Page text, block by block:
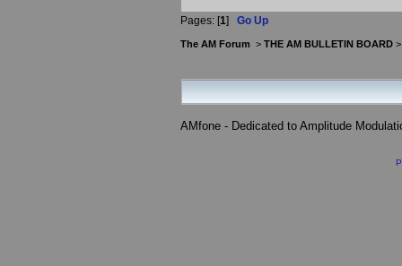
Pages: [1] Go Up
The AM Forum > THE AM BULLETIN BOARD
AMfone - Dedicated to Amplitude